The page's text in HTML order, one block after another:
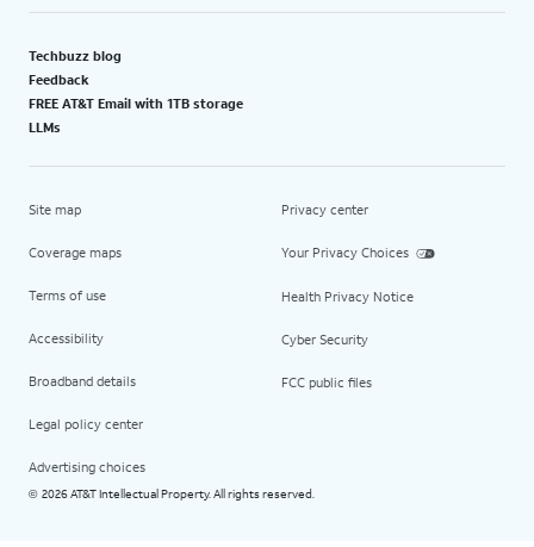
Techbuzz blog
Feedback
FREE AT&T Email with 1TB storage
LLMs
Site map
Coverage maps
Terms of use
Accessibility
Broadband details
Legal policy center
Advertising choices
Privacy center
Your Privacy Choices
Health Privacy Notice
Cyber Security
FCC public files
© 2026 AT&T Intellectual Property. All rights reserved.